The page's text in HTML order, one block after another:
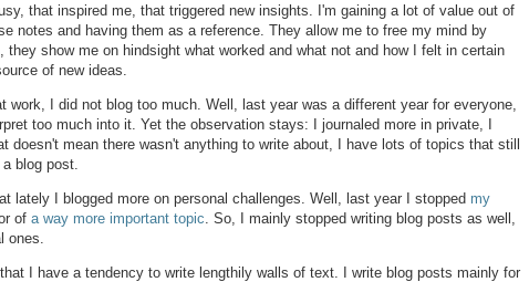
that inspired me, that triggered new insights. I'm gaining a lot of value out of
notes and having them as a reference. They allow me to free my mind by
they show me on hindsight what worked and what not and how I felt in certain
of new ideas.
work, I did not blog too much. Well, last year was a different year for everyone,
too much into it. Yet the observation stays: I journaled more in private, I
doesn't mean there wasn't anything to write about, I have lots of topics that still
blog post.
lately I blogged more on personal challenges. Well, last year I stopped my
of a way more important topic . So, I mainly stopped writing blog posts as well,
ones.
I have a tendency to write lengthily walls of text. I write blog posts mainly for